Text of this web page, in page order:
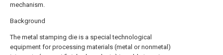
mechanism.
Background
The metal stamping die is a special technological
equipment for processing materials (metal or nonmetal)